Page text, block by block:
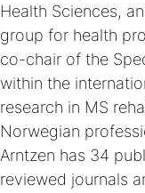
Health Sciences,
group for health
co-chair of the
within the
research in MS
Norwegian
Arntzen has 34
reviewed journals